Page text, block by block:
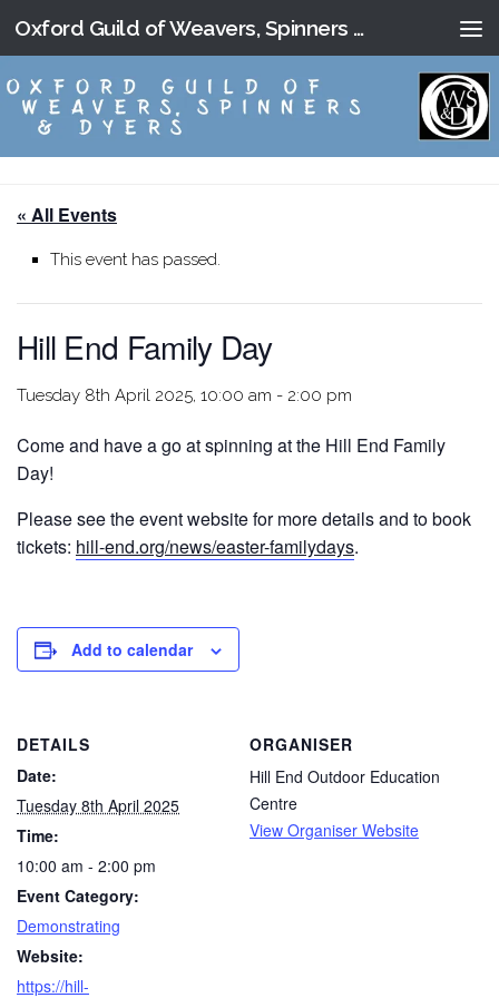
Skip to content Oxford Guild of Weavers, Spinners and Dyers
« All Events
This event has passed.
Hill End Family Day
Tuesday 8th April 2025, 10:00 am - 2:00 pm
Come and have a go at spinning at the Hill End Family
Day!
Please see the event website for more details and to book
tickets: hill-end.org/news/easter-familydays.
Add to calendar
DETAILS
Date:
Tuesday 8th April 2025
Time:
10:00 am - 2:00 pm
Event Category:
Demonstrating
Website:
https://hill-
ORGANISER
Hill End Outdoor Education
Centre
View Organiser Website